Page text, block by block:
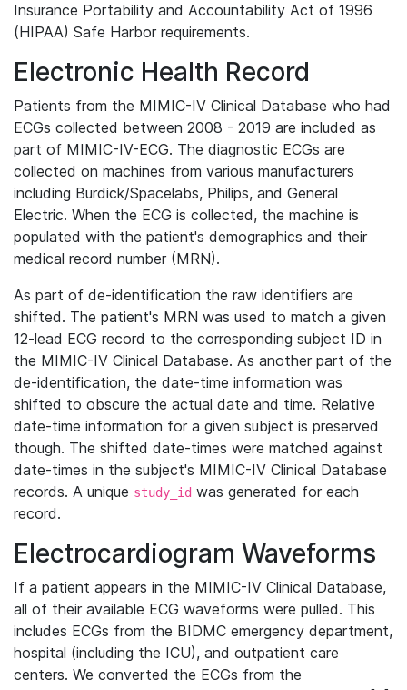
Insurance Portability and Accountability Act of 1996
(HIPAA) Safe Harbor requirements.
Electronic Health Record
Patients from the MIMIC-IV Clinical Database who had
ECGs collected between 2008 - 2019 are included as
part of MIMIC-IV-ECG. The diagnostic ECGs are
collected on machines from various manufacturers
including Burdick/Spacelabs, Philips, and General
Electric. When the ECG is collected, the machine is
populated with the patient's demographics and their
medical record number (MRN).
As part of de-identification the raw identifiers are
shifted. The patient's MRN was used to match a given
12-lead ECG record to the corresponding subject ID in
the MIMIC-IV Clinical Database. As another part of the
de-identification, the date-time information was
shifted to obscure the actual date and time. Relative
date-time information for a given subject is preserved
though. The shifted date-times were matched against
date-times in the subject's MIMIC-IV Clinical Database
records. A unique study_id was generated for each
record.
Electrocardiogram Waveforms
If a patient appears in the MIMIC-IV Clinical Database,
all of their available ECG waveforms were pulled. This
includes ECGs from the BIDMC emergency department,
hospital (including the ICU), and outpatient care
centers. We converted the ECGs from the